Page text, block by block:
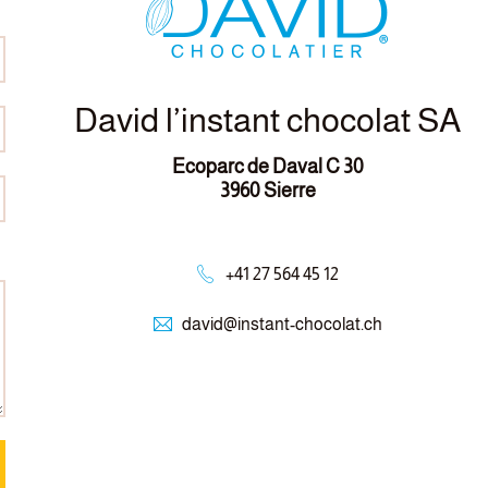
David l’instant chocolat SA
Ecoparc de Daval C 30
3960 Sierre
+41 27 564 45 12
david@instant-chocolat.ch